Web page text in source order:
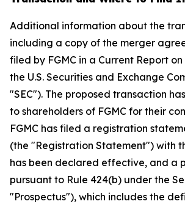
Additional information about the
including a copy of the merger
filed by FGMC in a Current Report
the U.S. Securities and Exchange
"SEC"). The proposed transaction
to shareholders of FGMC for their
FGMC has filed a registration
(the "Registration Statement") with
has been declared effective, and a
pursuant to Rule 424(b) under the
"Prospectus"), which includes the